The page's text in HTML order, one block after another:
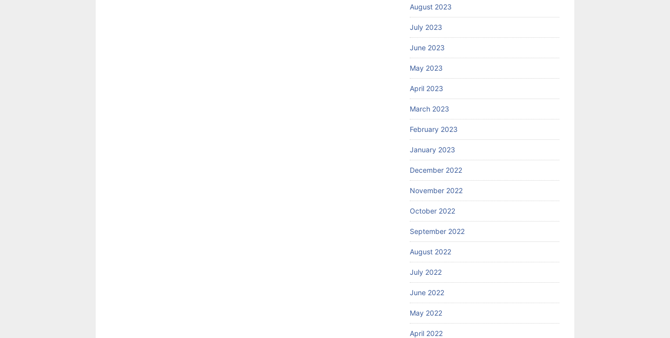
August 2023
July 2023
June 2023
May 2023
April 2023
March 2023
February 2023
January 2023
December 2022
November 2022
October 2022
September 2022
August 2022
July 2022
June 2022
May 2022
April 2022